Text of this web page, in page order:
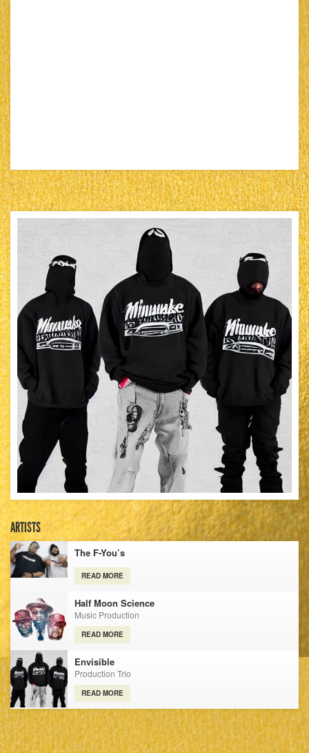
ARTISTS
The F-You’s
READ MORE
Half Moon Science
Music Production
READ MORE
Envisible
Production Trio
READ MORE